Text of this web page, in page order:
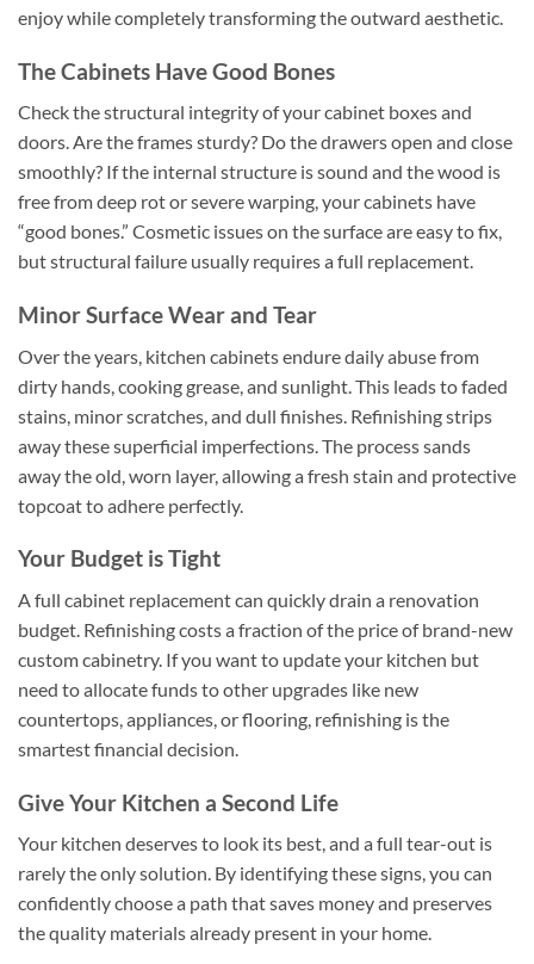
enjoy while completely transforming the outward aesthetic.
The Cabinets Have Good Bones
Check the structural integrity of your cabinet boxes and
doors. Are the frames sturdy? Do the drawers open and close
smoothly? If the internal structure is sound and the wood is
free from deep rot or severe warping, your cabinets have
“good bones.” Cosmetic issues on the surface are easy to fix,
but structural failure usually requires a full replacement.
Minor Surface Wear and Tear
Over the years, kitchen cabinets endure daily abuse from
dirty hands, cooking grease, and sunlight. This leads to faded
stains, minor scratches, and dull finishes. Refinishing strips
away these superficial imperfections. The process sands
away the old, worn layer, allowing a fresh stain and protective
topcoat to adhere perfectly.
Your Budget is Tight
A full cabinet replacement can quickly drain a renovation
budget. Refinishing costs a fraction of the price of brand-new
custom cabinetry. If you want to update your kitchen but
need to allocate funds to other upgrades like new
countertops, appliances, or flooring, refinishing is the
smartest financial decision.
Give Your Kitchen a Second Life
Your kitchen deserves to look its best, and a full tear-out is
rarely the only solution. By identifying these signs, you can
confidently choose a path that saves money and preserves
the quality materials already present in your home.